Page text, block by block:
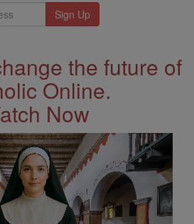
the future of
Online.
Now